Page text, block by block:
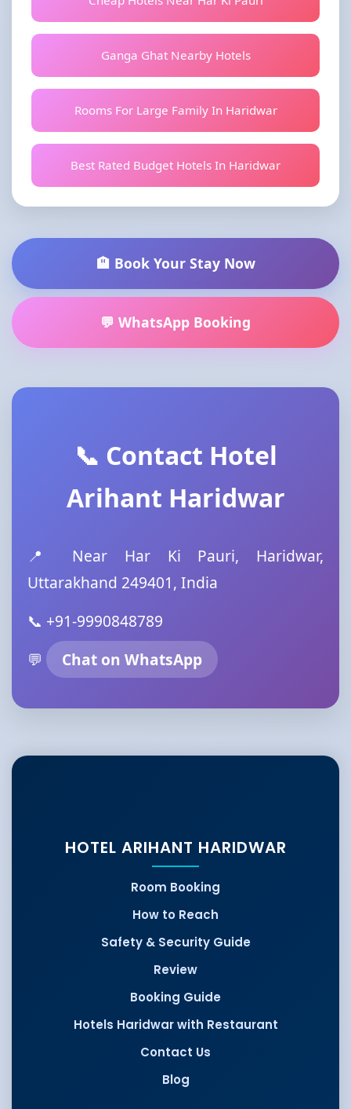
Ganga Ghat Nearby Hotels
Rooms For Large Family In Haridwar
Best Rated Budget Hotels In Haridwar
🏨 Book Your Stay Now
💬 WhatsApp Booking
📞 Contact Hotel
Arihant Haridwar
📍 Near Har Ki Pauri, Haridwar,
Uttarakhand 249401, India
📞 +91-9990848789
💬
Chat on WhatsApp
HOTEL ARIHANT HARIDWAR
Room Booking
How to Reach
Safety & Security Guide
Review
Booking Guide
Hotels Haridwar with Restaurant
Contact Us
Blog